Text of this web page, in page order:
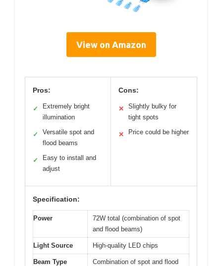
View on Amazon
Pros:
✓
Extremely bright
illumination
✓
Versatile spot and
flood beams
✓
Easy to install and
adjust
Cons:
✕
Slightly bulky for
tight spots
✕ Price could be higher
Specification:
Power
72W total (combination of spot
and flood beams)
Light Source High-quality LED chips
Beam Type
Combination of spot and flood